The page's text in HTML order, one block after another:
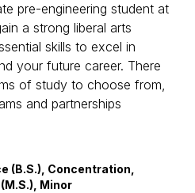
pre-engineering student at
a strong liberal arts
skills to excel in
your future career. There
of study to choose from,
and partnerships
(B.S.), Concentration,
Minor